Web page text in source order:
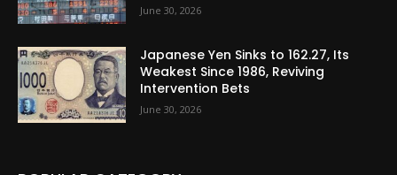
June 30, 2026
Japanese Yen Sinks to 162.27, Its
Weakest Since 1986, Reviving
Intervention Bets
June 30, 2026